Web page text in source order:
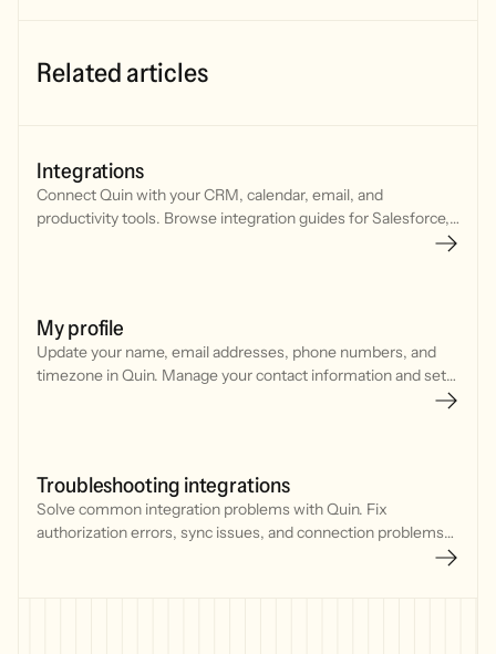
Related articles
Integrations
Connect Quin with your CRM, calendar, email, and
productivity tools. Browse integration guides for Salesforce,
My profile
Update your name, email addresses, phone numbers, and
timezone in Quin. Manage your contact information and set
Troubleshooting integrations
Solve common integration problems with Quin. Fix
authorization errors, sync issues, and connection problems